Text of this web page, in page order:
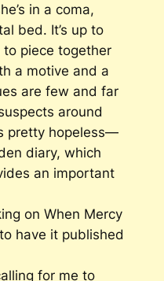
in a coma,
bed. It’s up to
to piece together
a motive and a
are few and far
around
pretty hopeless—
diary, which
an important
on When Mercy
have it published
for me to